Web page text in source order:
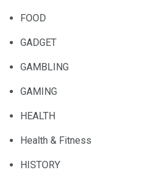
FOOD
GADGET
GAMBLING
GAMING
HEALTH
Health & Fitness
HISTORY